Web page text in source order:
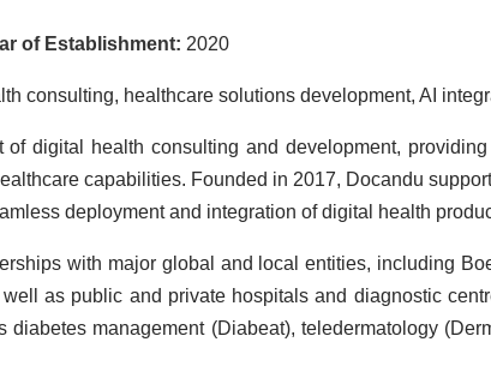
of Establishment: 2020
consulting, healthcare solutions development, AI
of digital health consulting and development,
capabilities. Founded in 2017, Docandu
deployment and integration of digital health
with major global and local entities, including
as public and private hospitals and diagnostic
diabetes management (Diabeat), teledermatology